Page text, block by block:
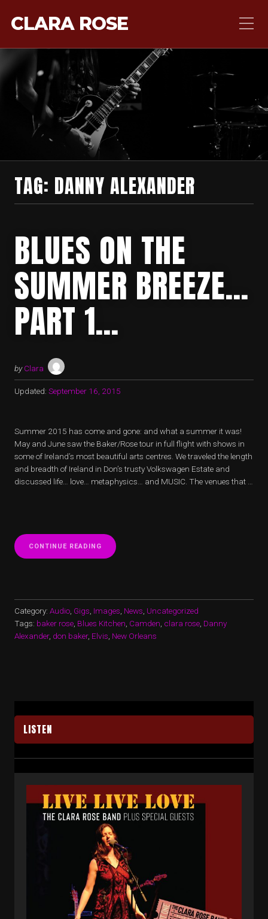
CLARA ROSE
TAG: DANNY ALEXANDER
BLUES ON THE
SUMMER BREEZE…
PART 1…
by Clara
Updated: September 16, 2015
Summer 2015 has come and gone: and what a summer it was!
May and June saw the Baker/Rose tour in full flight with shows in
some of Ireland’s most beautiful arts centres. We traveled the length
and breadth of Ireland in Don’s trusty Volkswagen Estate and
discussed life… love… metaphysics… and MUSIC. The venues that …
CONTINUE READING “BLUES
ON
Category: Audio Gigs Images News Uncategorized
Tags: baker rose Blues Kitchen Camden clara rose Danny
Alexander, don baker, Elvis New Orleans
LISTEN